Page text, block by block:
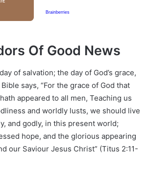
Of Good News
of salvation; the day of God’s grace,
says, “For the grace of God that
appeared to all men, Teaching us
and worldly lusts, we should live
and godly, in this present world;
hope, and the glorious appearing
our Saviour Jesus Christ” (Titus 2:11-